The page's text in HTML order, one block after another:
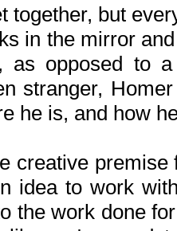
together, but
in the mirror
as opposed to
stranger,
he is, and how
creative
idea to work
the work done